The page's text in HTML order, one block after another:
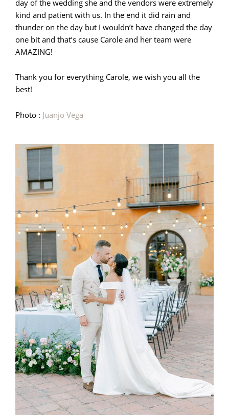
day of the wedding she and the vendors were extremely
kind and patient with us. In the end it did rain and
thunder on the day but I wouldn’t have changed the day
one bit and that’s cause Carole and her team were
AMAZING!
Thank you for everything Carole, we wish you all the
best!
Photo : Juanjo Vega